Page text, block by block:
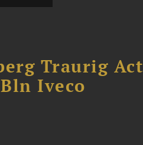
Traurig Act
Iveco